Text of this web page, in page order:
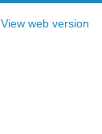
View web version